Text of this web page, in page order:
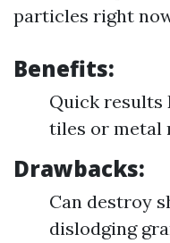
particles right
Benefits:
Quick results
tiles or metal
Drawbacks:
Can destroy
dislodging